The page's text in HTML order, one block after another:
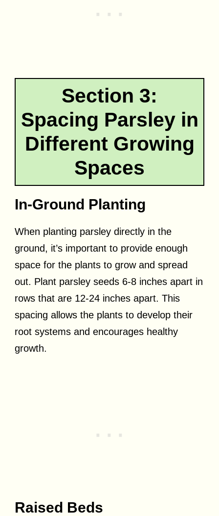
Section 3:
Spacing Parsley in
Different Growing
Spaces
In-Ground Planting
When planting parsley directly in the
ground, it’s important to provide enough
space for the plants to grow and spread
out. Plant parsley seeds 6-8 inches apart in
rows that are 12-24 inches apart. This
spacing allows the plants to develop their
root systems and encourages healthy
growth.
Raised Beds